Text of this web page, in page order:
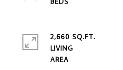
2,660 SQ.FT.
LIVING